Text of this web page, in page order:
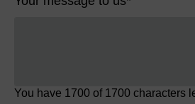
You have 1700 of 1700 characters